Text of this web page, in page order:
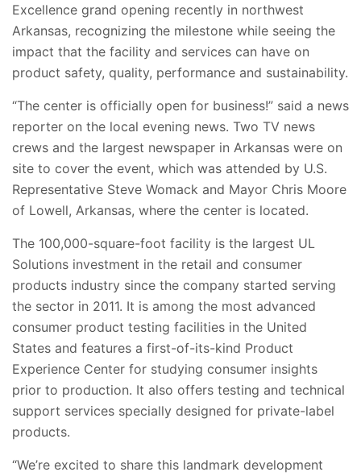
Excellence grand opening recently in northwest
Arkansas, recognizing the milestone while seeing the
impact that the facility and services can have on
product safety, quality, performance and sustainability.
“The center is officially open for business!” said a news
reporter on the local evening news. Two TV news
crews and the largest newspaper in Arkansas were on
site to cover the event, which was attended by U.S.
Representative Steve Womack and Mayor Chris Moore
of Lowell, Arkansas, where the center is located.
The 100,000-square-foot facility is the largest UL
Solutions investment in the retail and consumer
products industry since the company started serving
the sector in 2011. It is among the most advanced
consumer product testing facilities in the United
States and features a first-of-its-kind Product
Experience Center for studying consumer insights
prior to production. It also offers testing and technical
support services specially designed for private-label
products.
“We’re excited to share this landmark development